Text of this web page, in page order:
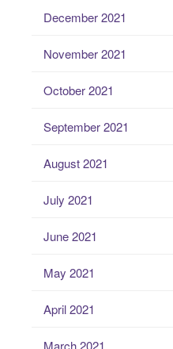
December 2021
November 2021
October 2021
September 2021
August 2021
July 2021
June 2021
May 2021
April 2021
March 2021